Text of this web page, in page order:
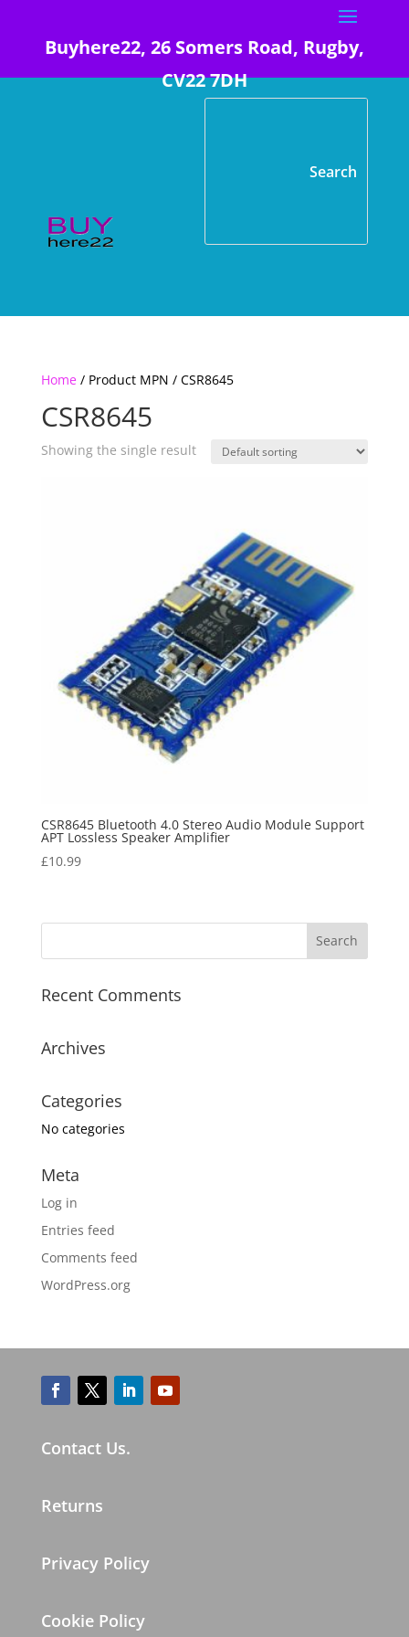
Buyhere22, 26 Somers Road, Rugby,
CV22 7DH
Home/ Product MPN / CSR8645
CSR8645
Showing the single result
CSR8645 Bluetooth 4.0 Stereo Audio Module Support
APT Lossless Speaker Amplifier
£10.99
Recent Comments
Archives
Categories
No categories
Meta
Log in
Entries feed
Comments feed
WordPress.org
Contact Us.
Returns
Privacy Policy
Cookie Policy